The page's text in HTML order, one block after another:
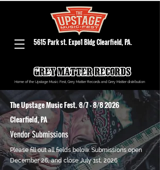
5615 Park st. Expo1 Bldg Clearfield, PA.
Home of the Upstage Music Fest, Grey Matter Records and Grey Matter distribution
The Upstage Music Fest. 8/7 - 8/8 2026
Clearfield, PA
Vendor Submissions
Please fill out all fields below. Submissions open
December 26, and close July 1st, 2026